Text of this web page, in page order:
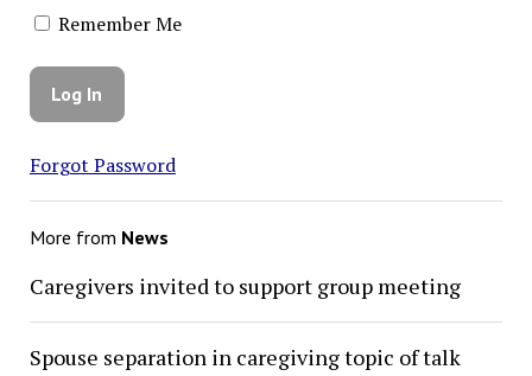
Remember Me
Forgot Password
More from News
Caregivers invited to support group meeting
Spouse separation in caregiving topic of talk